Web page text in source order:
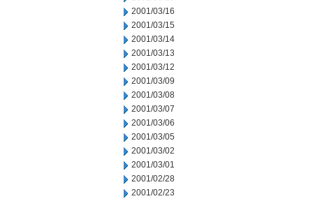
2001/03/16
2001/03/15
2001/03/14
2001/03/13
2001/03/12
2001/03/09
2001/03/08
2001/03/07
2001/03/06
2001/03/05
2001/03/02
2001/03/01
2001/02/28
2001/02/23